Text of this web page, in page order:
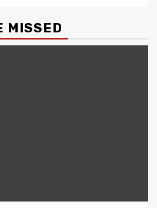
MISSED